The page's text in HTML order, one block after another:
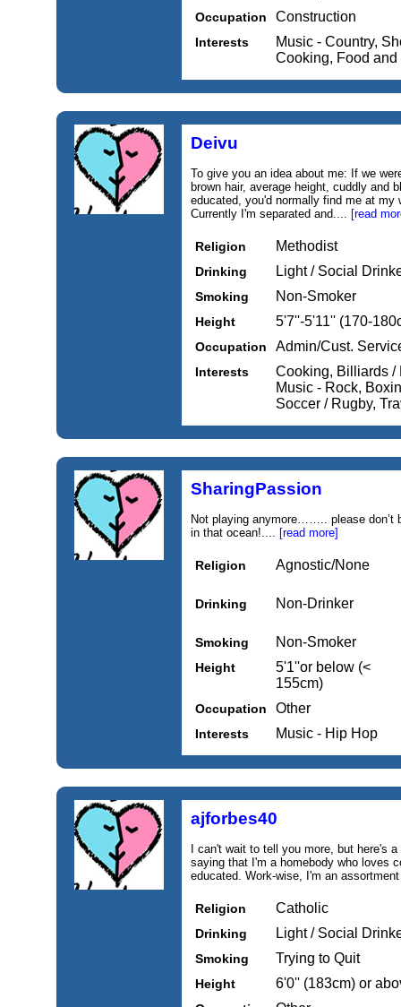
Occupation Construction
Interests
Music - Country,
Cooking, Food and
Deivu
To give you an idea about me: If we
brown hair, average height, cuddly and
educated, you'd normally find me at
Currently I'm separated and.... [read
Religion Methodist
Drinking Light / Social
Smoking Non-Smoker
Height 5'7''-5'11'' (170-
Occupation Admin/Cust.
Interests
Cooking, Billiards /
Music - Rock,
Soccer / Rugby,
SharingPassion
Not playing anymore…….. please don’t
in that ocean!.... [read more]
Religion Agnostic/None
Drinking Non-Drinker
Smoking Non-Smoker
Height
5'1''or below (<
155cm)
Occupation Other
Interests Music - Hip Hop
ajforbes40
I can't wait to tell you more, but here's
saying that I'm a homebody who loves
educated. Work‑wise, I'm an
Religion Catholic
Drinking Light / Social
Smoking Trying to Quit
Height 6'0'' (183cm) or